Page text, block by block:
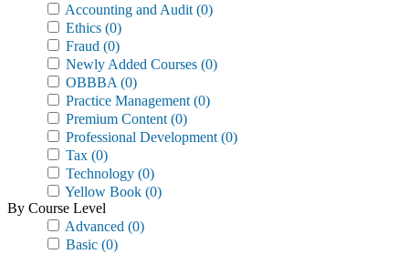
Accounting and Audit (0)
Ethics (0)
Fraud (0)
Newly Added Courses (0)
OBBBA (0)
Practice Management (0)
Premium Content (0)
Professional Development (0)
Tax (0)
Technology (0)
Yellow Book (0)
By Course Level
Advanced (0)
Basic (0)